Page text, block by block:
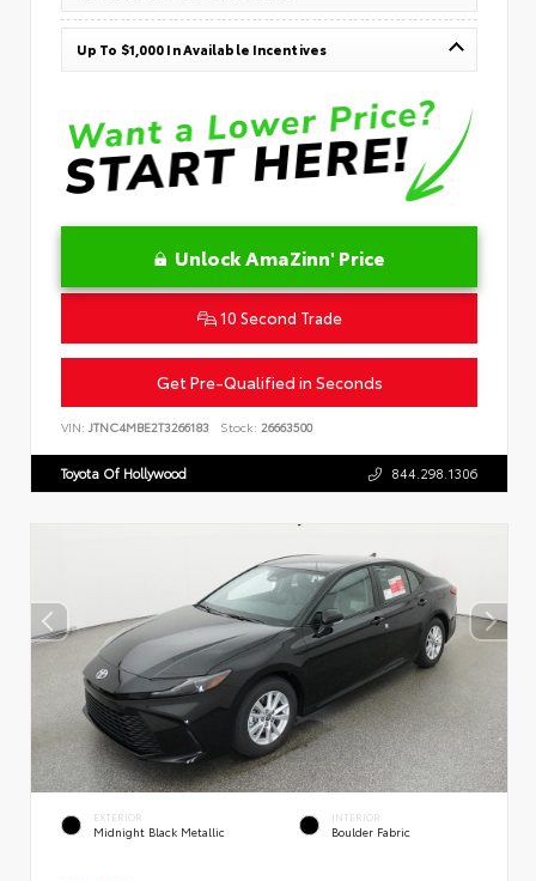
Up To $1,000 In Available Incentives
Unlock AmaZinn' Price
10 Second Trade
Get Pre-Qualified in Seconds
VIN: JTNC4MBE2T3266183 Stock: 26663500
Toyota Of Hollywood 844.298.1306
EXTERIOR
Midnight Black Metallic
INTERIOR
Boulder Fabric